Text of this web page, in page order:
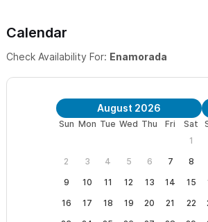
✘ COMMON AREA ● This area is for all
✘ DAILY MAID SERVICE ● Included in the
✘ FRIENDLY ENVIRONMENT ● Quiet
Calendar
Check Availability For: Enamorada
August 2026
Sun Mon Tue Wed Thu Fri
Sat
1
2
3 4 5 6 7
8
9
10 11 12 13 14
15
16
17 18 19 20 21
22